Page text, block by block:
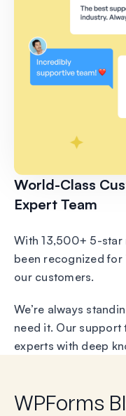
World-Class
Expert Team
With 13,500+ 5-star
been recognized
our customers.
We’re always
need it. Our support
experts with deep
WPForms